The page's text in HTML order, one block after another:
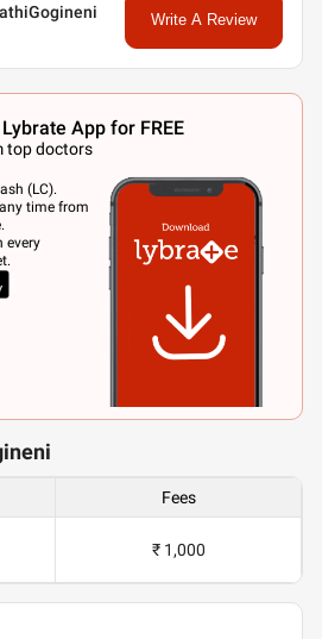
Write A Review
App for FREE
top doctors
(LC).
time from
every
Fees
₹ 1,000